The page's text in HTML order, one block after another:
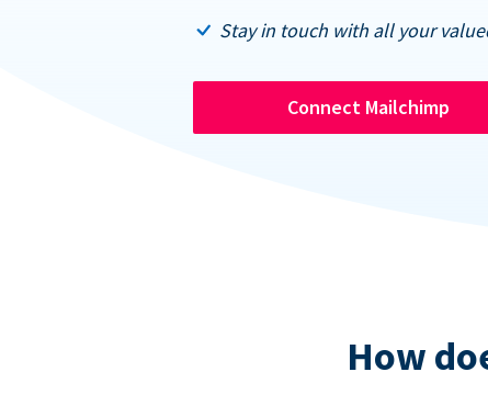
Stay in touch with all your
Connect Mailchimp
How